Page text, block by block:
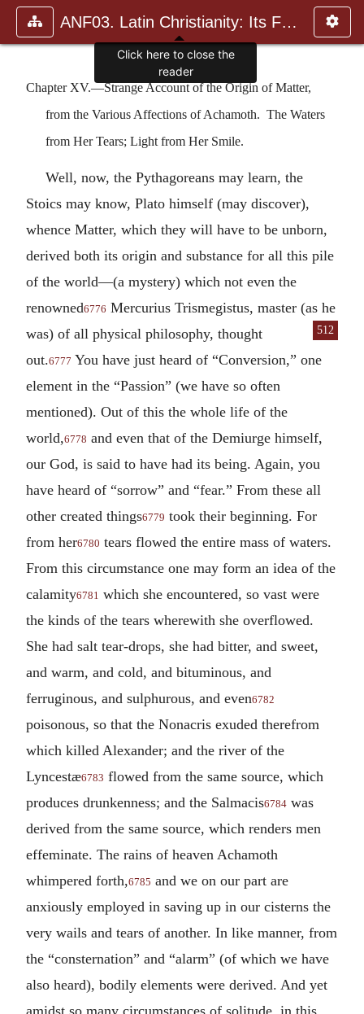
ANF03. Latin Christianity: Its Founder, Tertullian
Chapter XV.—Strange Account of the Origin of Matter,
from the Various Affections of Achamoth. The Waters
from Her Tears; Light from Her Smile.
Well, now, the Pythagoreans may learn, the
Stoics may know, Plato himself (may discover),
whence Matter, which they will have to be unborn,
derived both its origin and substance for all this pile
of the world—(a mystery) which not even the
renowned6776 Mercurius Trismegistus, master (as he
was) of all
512
physical philosophy, thought
out.6777 You have just heard of “Conversion,” one
element in the “Passion” (we have so often
mentioned). Out of this the whole life of the
world,6778 and even that of the Demiurge himself,
our God, is said to have had its being. Again, you
have heard of “sorrow” and “fear.” From these all
other created things6779 took their beginning. For
from her6780 tears flowed the entire mass of waters.
From this circumstance one may form an idea of the
calamity6781 which she encountered, so vast were
the kinds of the tears wherewith she overflowed.
She had salt tear-drops, she had bitter, and sweet,
and warm, and cold, and bituminous, and
ferruginous, and sulphurous, and even6782
poisonous, so that the Nonacris exuded therefrom
which killed Alexander; and the river of the
Lyncestæ6783 flowed from the same source, which
produces drunkenness; and the Salmacis6784 was
derived from the same source, which renders men
effeminate. The rains of heaven Achamoth
whimpered forth,6785 and we on our part are
anxiously employed in saving up in our cisterns the
very wails and tears of another. In like manner, from
the “consternation” and “alarm” (of which we have
also heard), bodily elements were derived. And yet
amidst so many circumstances of solitude, in this
Click here to close the
reader